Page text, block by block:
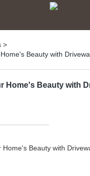
>
Beauty with
Home's Beauty with
Home's Beauty with